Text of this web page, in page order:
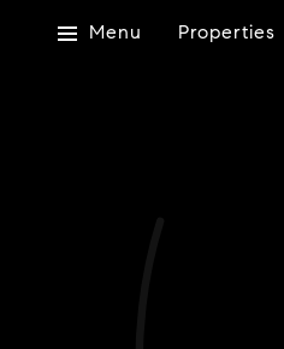
Menu Properties